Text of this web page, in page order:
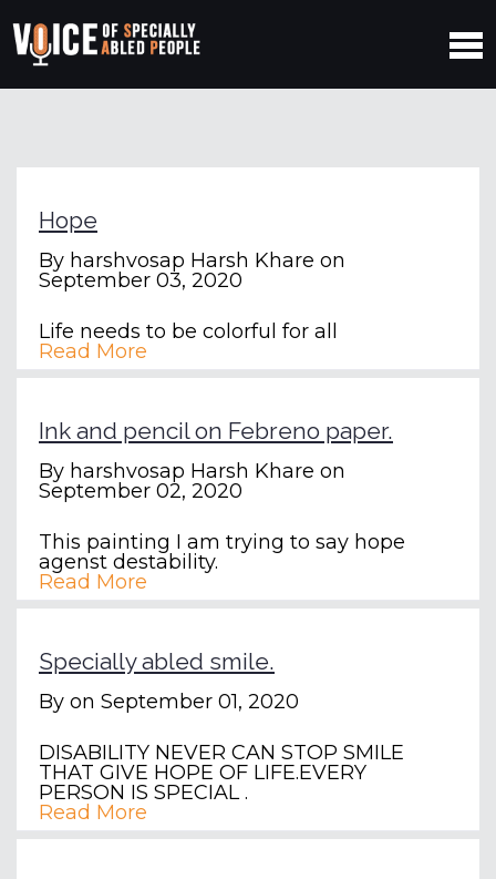
Hope
By harshvosap Harsh Khare on
September 03, 2020
Life needs to be colorful for all
Read More
Ink and pencil on Febreno paper.
By harshvosap Harsh Khare on
September 02, 2020
This painting I am trying to say hope
agenst destability.
Read More
Specially abled smile.
By on September 01, 2020
DISABILITY NEVER CAN STOP SMILE
THAT GIVE HOPE OF LIFE.EVERY
PERSON IS SPECIAL .
Read More